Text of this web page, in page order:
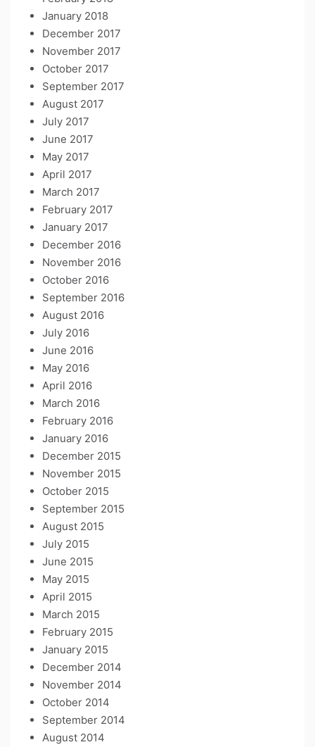
January 2018
December 2017
November 2017
October 2017
September 2017
August 2017
July 2017
June 2017
May 2017
April 2017
March 2017
February 2017
January 2017
December 2016
November 2016
October 2016
September 2016
August 2016
July 2016
June 2016
May 2016
April 2016
March 2016
February 2016
January 2016
December 2015
November 2015
October 2015
September 2015
August 2015
July 2015
June 2015
May 2015
April 2015
March 2015
February 2015
January 2015
December 2014
November 2014
October 2014
September 2014
August 2014